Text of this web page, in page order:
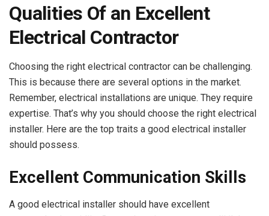
Qualities Of an Excellent
Electrical Contractor
Choosing the right electrical contractor can be challenging.
This is because there are several options in the market.
Remember, electrical installations are unique. They require
expertise. That’s why you should choose the right electrical
installer. Here are the top traits a good electrical installer
should possess.
Excellent Communication Skills
A good electrical installer should have excellent